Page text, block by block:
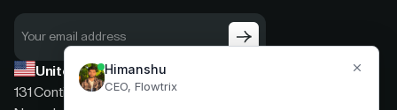
United States
131 Continental Dr, Suite 305,